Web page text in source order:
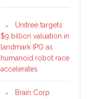
Unitree targets
$9 billion valuation in
landmark IPO as
humanoid robot race
accelerates
Brain Corp